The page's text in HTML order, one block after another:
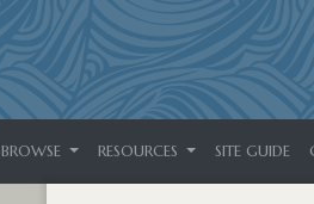
BROWSE RESOURCES SITE GUIDE